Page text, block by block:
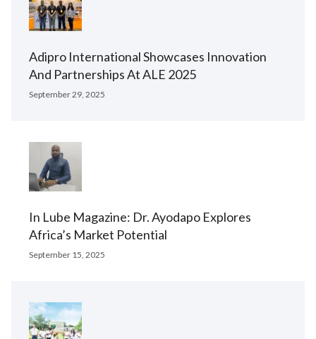
Adipro International Showcases Innovation
And Partnerships At ALE 2025
September 29, 2025
In Lube Magazine: Dr. Ayodapo Explores
Africa’s Market Potential
September 15, 2025